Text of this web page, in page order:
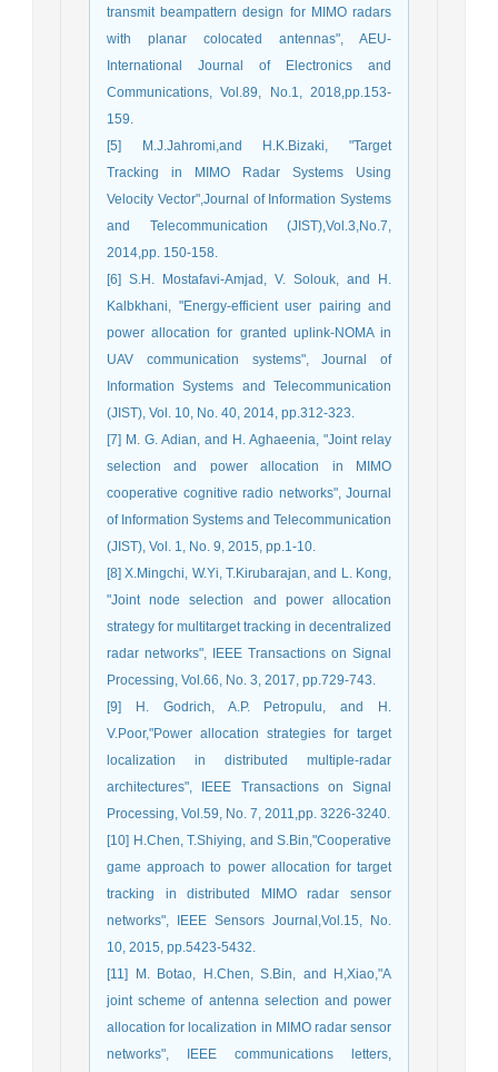
transmit beampattern design for MIMO radars
with planar colocated antennas", AEU-
International Journal of Electronics and
Communications, Vol.89, No.1, 2018,pp.153-
159.
[5] M.J.Jahromi,and H.K.Bizaki, "Target
Tracking in MIMO Radar Systems Using
Velocity Vector",Journal of Information Systems
and Telecommunication (JIST),Vol.3,No.7,
2014,pp. 150-158.
[6] S.H. Mostafavi-Amjad, V. Solouk, and H.
Kalbkhani, "Energy-efficient user pairing and
power allocation for granted uplink-NOMA in
UAV communication systems", Journal of
Information Systems and Telecommunication
(JIST), Vol. 10, No. 40, 2014, pp.312-323.
[7] M. G. Adian, and H. Aghaeenia, "Joint relay
selection and power allocation in MIMO
cooperative cognitive radio networks", Journal
of Information Systems and Telecommunication
(JIST), Vol. 1, No. 9, 2015, pp.1-10.
[8] X.Mingchi, W.Yi, T.Kirubarajan, and L. Kong,
"Joint node selection and power allocation
strategy for multitarget tracking in decentralized
radar networks", IEEE Transactions on Signal
Processing, Vol.66, No. 3, 2017, pp.729-743.
[9] H. Godrich, A.P. Petropulu, and H.
V.Poor,"Power allocation strategies for target
localization in distributed multiple-radar
architectures", IEEE Transactions on Signal
Processing, Vol.59, No. 7, 2011,pp. 3226-3240.
[10] H.Chen, T.Shiying, and S.Bin,"Cooperative
game approach to power allocation for target
tracking in distributed MIMO radar sensor
networks", IEEE Sensors Journal,Vol.15, No.
10, 2015, pp.5423-5432.
[11] M. Botao, H.Chen, S.Bin, and H,Xiao,"A
joint scheme of antenna selection and power
allocation for localization in MIMO radar sensor
networks", IEEE communications letters,